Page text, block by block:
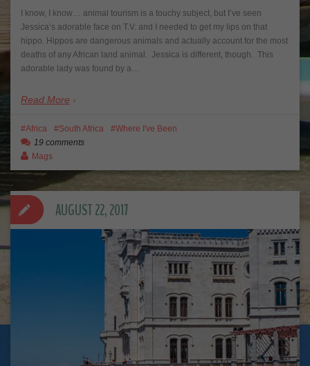
I know, I know… animal tourism is a touchy subject, but I’ve seen
Jessica’s adorable face on T.V. and I needed to get my lips on that
hippo. Hippos are dangerous animals and actually account for the most
deaths of any African land animal. Jessica is different, though. This
adorable lady was found by a…
Read More
Africa South Africa
Where I've Been
19 comments
Mags
AUGUST 22, 2017